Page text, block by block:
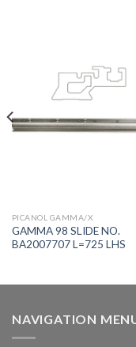
PICANOL GAMMA/X
GAMMA 98 SLIDE NO.
BA2007707 L=725 LHS
NAVIGATION